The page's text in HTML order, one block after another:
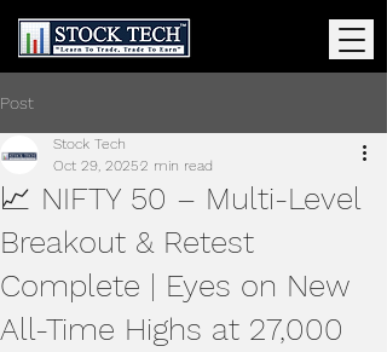
Post
📈 NIFTY 50 – Multi-Level
Breakout & Retest
Complete | Eyes on New
All-Time Highs at 27,000
Stock Tech
Oct 29, 20252 min read